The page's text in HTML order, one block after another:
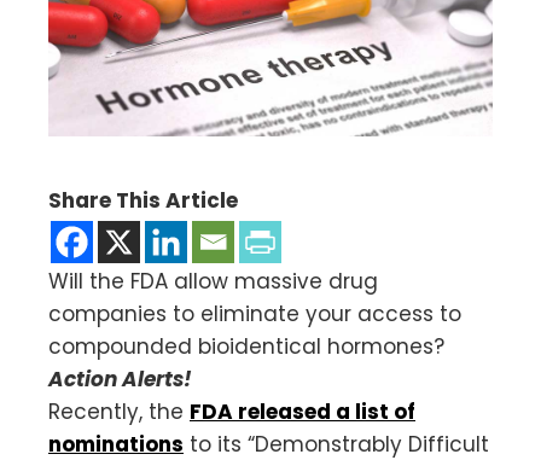
Share This Article
Will the FDA allow massive drug
companies to eliminate your access to
compounded bioidentical hormones?
Action Alerts!
Recently, the FDA released a list of
nominations to its “Demonstrably Difficult